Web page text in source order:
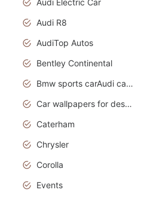
Audi Electric Car
Audi R8
AudiTop Autos
Bentley Continental
Bmw sports carAudi cars wallpapers concept cars 2012
Car wallpapers for desktop
Caterham
Chrysler
Corolla
Events